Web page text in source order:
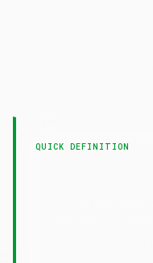
QUICK DEFINITION